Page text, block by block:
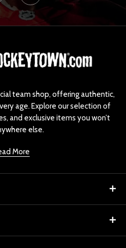
team shop, offering authentic,
age. Explore our selection of
and exclusive items you won’t
else.
More